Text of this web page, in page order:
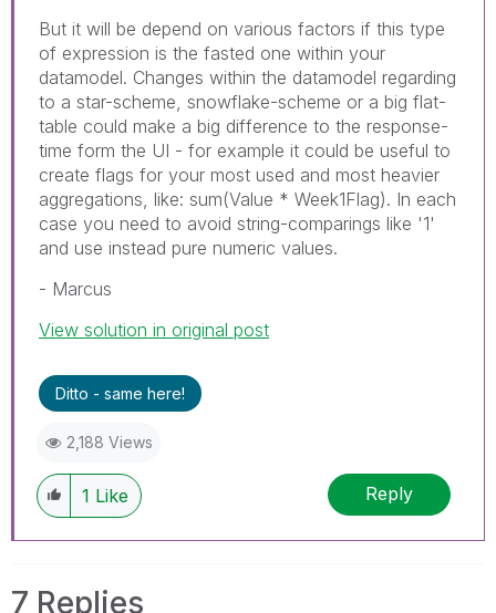
But it will be depend on various factors if this type
of expression is the fasted one within your
datamodel. Changes within the datamodel regarding
to a star-scheme, snowflake-scheme or a big flat-
table could make a big difference to the response-
time form the UI - for example it could be useful to
create flags for your most used and most heavier
aggregations, like: sum(Value * Week1Flag). In each
case you need to avoid string-comparings like '1'
and use instead pure numeric values.
- Marcus
View solution in original post
Ditto - same here!
2,188 Views
1 Like Reply
7 Replies